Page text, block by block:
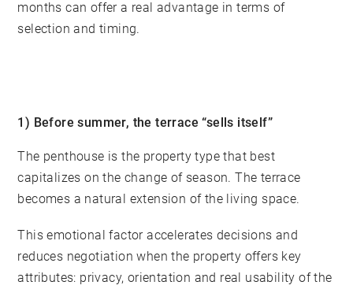
months can offer a real advantage in terms of
selection and timing.
1) Before summer, the terrace “sells itself”
The penthouse is the property type that best
capitalizes on the change of season. The terrace
becomes a natural extension of the living space.
This emotional factor accelerates decisions and
reduces negotiation when the property offers key
attributes: privacy, orientation and real usability of the